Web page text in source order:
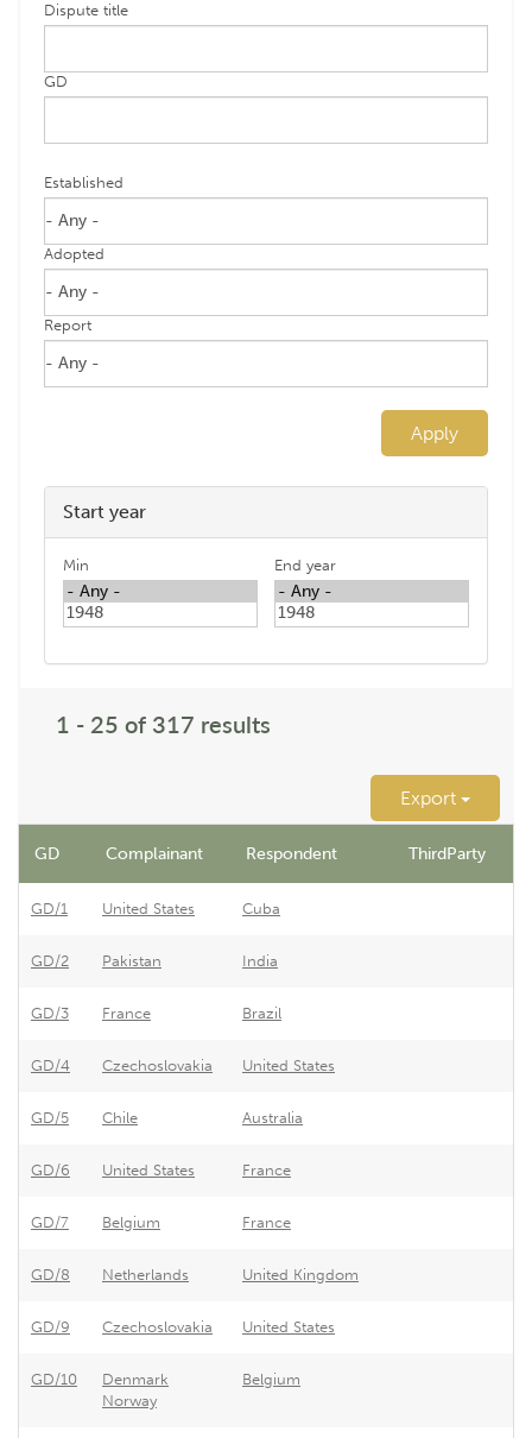
Dispute title
GD
Established
Adopted
Report
Apply
Start year
Min End year
1 - 25 of 317 results
Export
GD Complainant Respondent ThirdParty
GD/1 United States Cuba
GD/2 Pakistan India
GD/3 France Brazil
GD/4 Czechoslovakia United States
GD/5 Chile Australia
GD/6 United States France
GD/7 Belgium France
GD/8 Netherlands United Kingdom
GD/9 Czechoslovakia United States
GD/10
Denmark
Norway
Belgium